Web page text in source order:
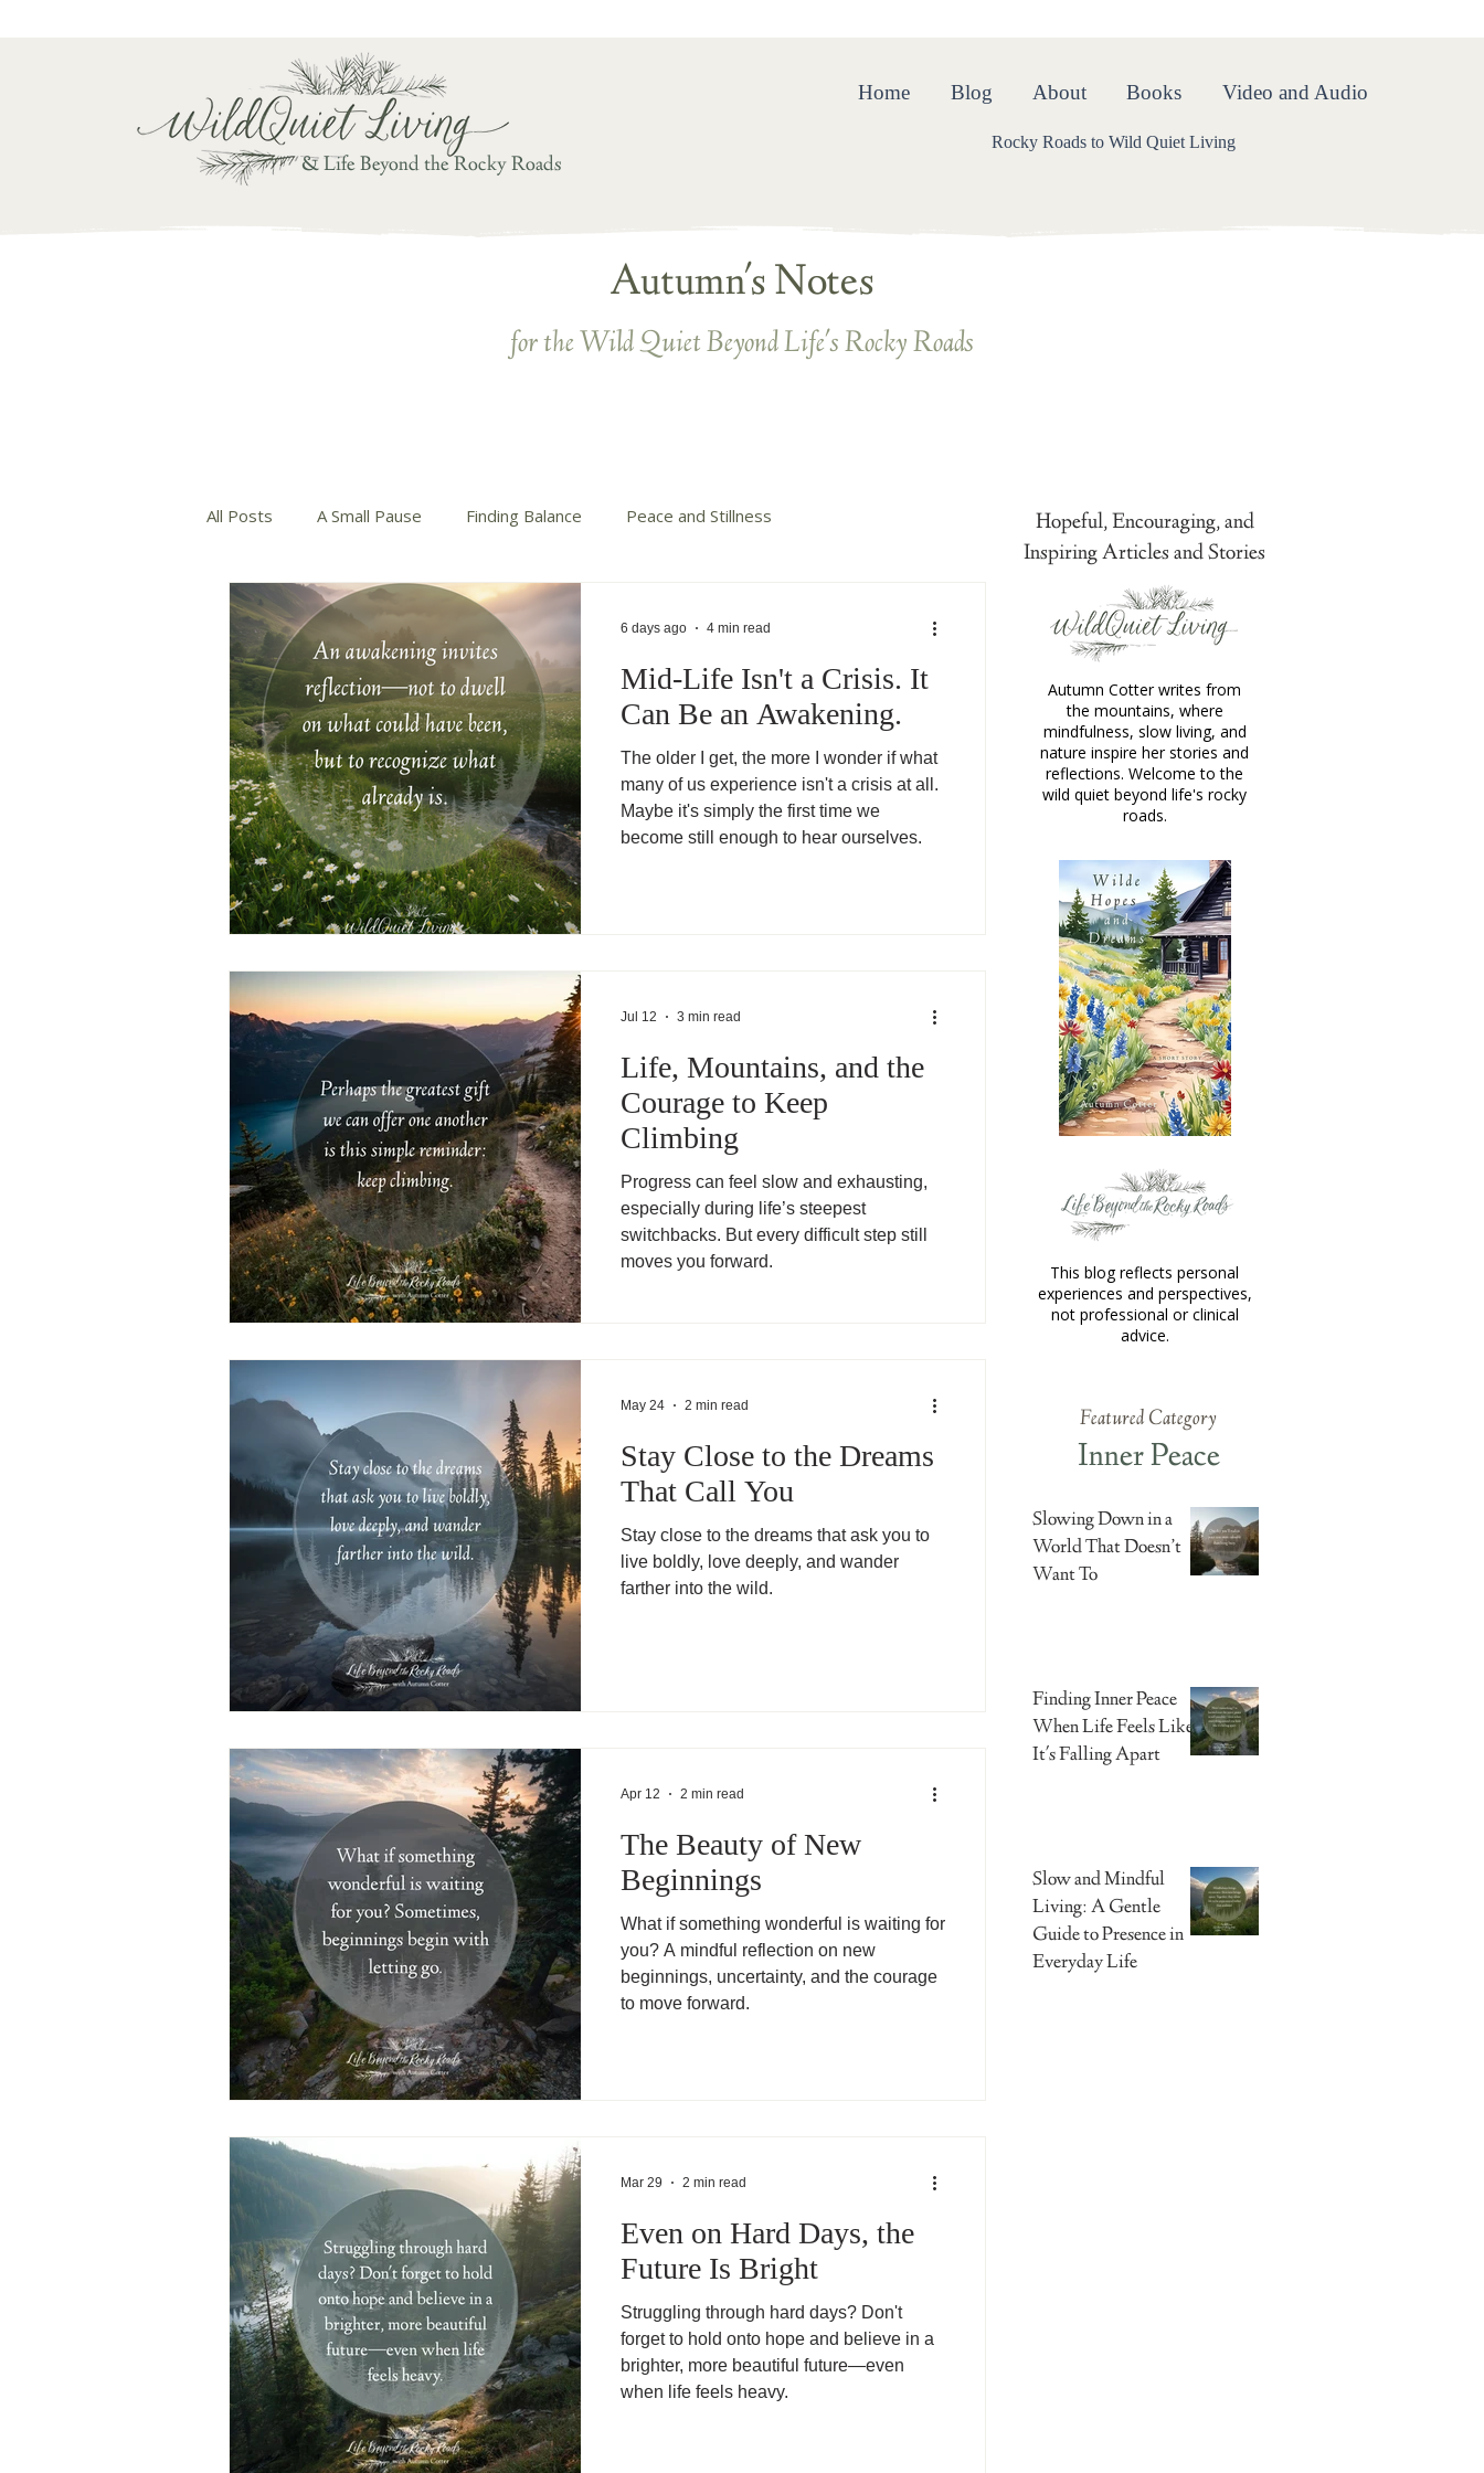
& Life Beyond the Rocky Roads
Home Blog About Books Video and Audio
Rocky Roads to Wild Quiet Living
Autumn's Notes
for the Wild Quiet Beyond Life's Rocky Roads
All Posts A Small Pause Finding Balance Peace and Stillness
Slow and Mindful Living Write Your Story
Mid-Life Isn't a Crisis. It
Can Be an Awakening.
The older I get, the more I wonder if what
many of us experience isn't a crisis at all.
Maybe it's simply the first time we
become still enough to hear ourselves.
6 days ago 4 min read
Life, Mountains, and the
Courage to Keep
Climbing
Progress can feel slow and exhausting,
especially during life’s steepest
switchbacks. But every difficult step still
moves you forward.
Jul 12 3 min read
Stay Close to the Dreams
That Call You
Stay close to the dreams that ask you to
live boldly, love deeply, and wander
farther into the wild.
May 24 2 min read
The Beauty of New
Beginnings
What if something wonderful is waiting for
you? A mindful reflection on new
beginnings, uncertainty, and the courage
to move forward.
Apr 12 2 min read
Even on Hard Days, the
Future Is Bright
Struggling through hard days? Don't
forget to hold onto hope and believe in a
brighter, more beautiful future—even
when life feels heavy.
Mar 29 2 min read
Hopeful, Encouraging, and
Inspiring Articles and Stories
Autumn Cotter writes from
the mountains, where
mindfulness, slow living, and
nature inspire her stories and
reflections. Welcome to the
wild quiet beyond life's rocky
roads.
This blog reflects personal
experiences and perspectives,
not professional or clinical
advice.
Featured Category
Inner Peace
Slowing Down in a
World That Doesn’t
Want To
Finding Inner Peace
When Life Feels Like
It's Falling Apart
Slow and Mindful
Living: A Gentle
Guide to Presence in
Everyday Life